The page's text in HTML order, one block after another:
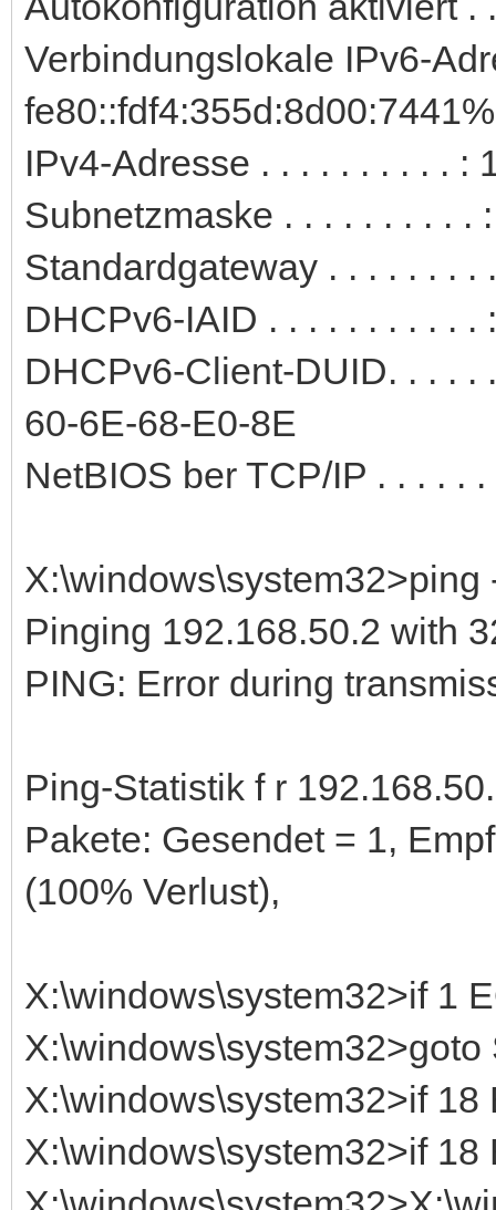
Verbindungslokale IPv6-
IPv4-Adresse . . . . . . . . . . :
Subnetzmaske . . . . . . . . . .
Standardgateway . . . . . . . .
DHCPv6-IAID . . . . . . . . . . .
DHCPv6-Client-DUID. . . . .
60-6E-68-E0-8E
NetBIOS ber TCP/IP . . . . .
Pinging 192.168.50.2 with
PING: Error during
Ping-Statistik f r
Pakete: Gesendet = 1,
(100% Verlust),
X:\windows\system32>if 1
X:\windows\system32>goto
X:\windows\system32>if
X:\windows\system32>if